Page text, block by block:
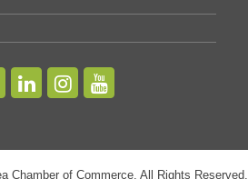
Club
Willowbrook Golf Club first...
Cortland Country Club
Club
- Mini Golf A&W
Chamber of Commerce. All Rights Reserved.